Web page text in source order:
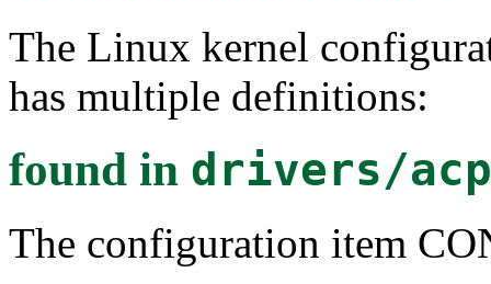
The Linux kernel
has multiple definitions:
found in drivers/
The configuration item